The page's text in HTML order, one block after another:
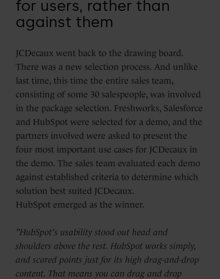
for users, rather than
against them
JCDecaux went back to the drawing board.
There was a new selection process. And unlike
last time, this time the entire sales team,
consisting of some 30 salespeople, was involved
in the package selection. Freshworks, Salesforce
and HubSpot were selected for a demo, and the
partners involved were asked to present the
four most important use cases for JCDecaux in
the demo. The sales team evaluated each demo
against established criteria to determine which
solution best suited JCDecaux.
HubSpot emerged as the winner.
"HubSpot's usability stood out head and
shoulders above the rest. HubSpot works simply,
and scored points just for its high drag-and-drop
content. That means you can drag and drop